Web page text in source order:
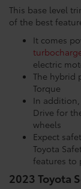
This base level
of the best
It comes
electric
The hybrid
Torque
In
Drive for
wheels
Expect
Toyota
features to
2023 Toyota